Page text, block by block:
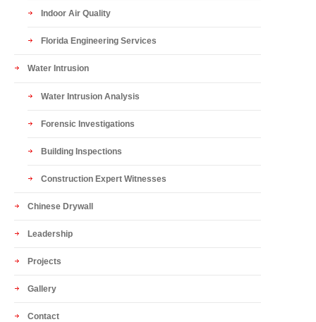
Indoor Air Quality
Florida Engineering Services
Water Intrusion
Water Intrusion Analysis
Forensic Investigations
Building Inspections
Construction Expert Witnesses
Chinese Drywall
Leadership
Projects
Gallery
Contact